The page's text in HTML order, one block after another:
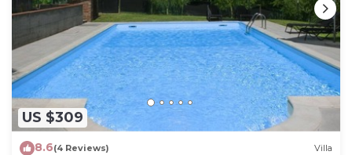
US $309
8.6(4 Reviews) Villa